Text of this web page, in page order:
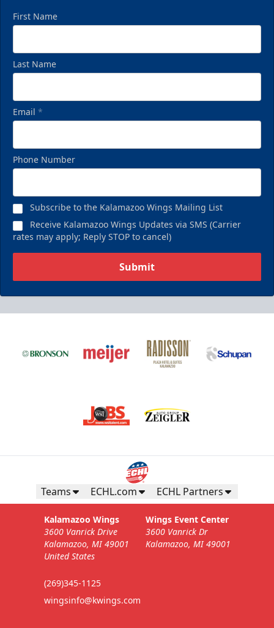
First Name
Last Name
Email *
Phone Number
Subscribe to the Kalamazoo Wings Mailing List
Receive Kalamazoo Wings Updates via SMS (Carrier
rates may apply; Reply STOP to cancel)
Submit
Teams ECHL.com ECHL Partners
Kalamazoo Wings
3600 Vanrick Drive
Kalamazoo, MI 49001
United States
(269)345-1125
wingsinfo@kwings.com
Wings Event Center
3600 Vanrick Dr
Kalamazoo, MI 49001